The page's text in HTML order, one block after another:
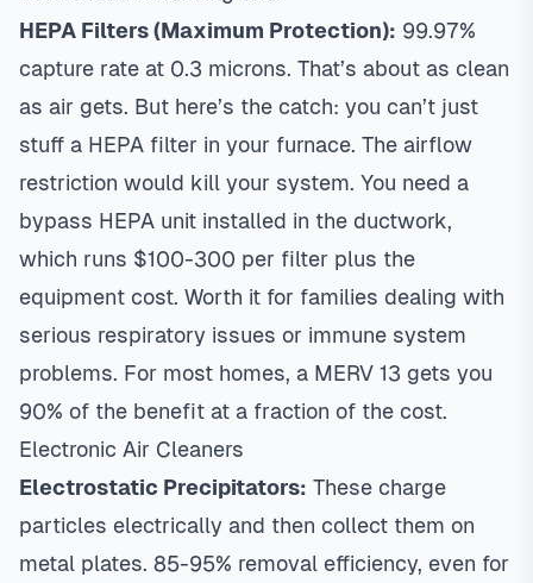
HEPA Filters (Maximum Protection): 99.97%
capture rate at 0.3 microns. That’s about as clean
as air gets. But here’s the catch: you can’t just
stuff a HEPA filter in your furnace. The airflow
restriction would kill your system. You need a
bypass HEPA unit installed in the ductwork,
which runs $100-300 per filter plus the
equipment cost. Worth it for families dealing with
serious respiratory issues or immune system
problems. For most homes, a MERV 13 gets you
90% of the benefit at a fraction of the cost.
Electronic Air Cleaners
Electrostatic Precipitators: These charge
particles electrically and then collect them on
metal plates. 85-95% removal efficiency, even for